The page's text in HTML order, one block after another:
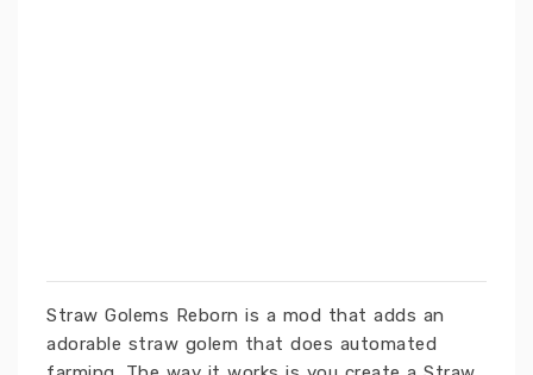
Straw Golems Reborn is a mod that adds an
adorable straw golem that does automated